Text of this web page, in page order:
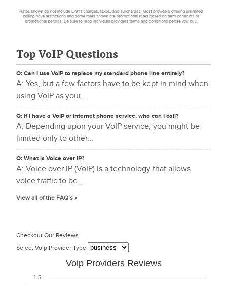
Top VoIP Questions
Q: Can I use VoIP to replace my standard phone line entirely?
A: Yes, but a few factors have to be kept in mind when
using VoIP as your...
Q: If I have a VoIP or internet phone service, who can I call?
A: Depending upon your VoIP service, you might be
limited only to other...
Q: What is Voice over IP?
A: Voice over IP (VoIP) is a technology that allows
voice traffic to be...
View all of the FAQ’s »
Checkout Our Reviews
Select Voip Provider Type
Voip Providers Reviews
1.5